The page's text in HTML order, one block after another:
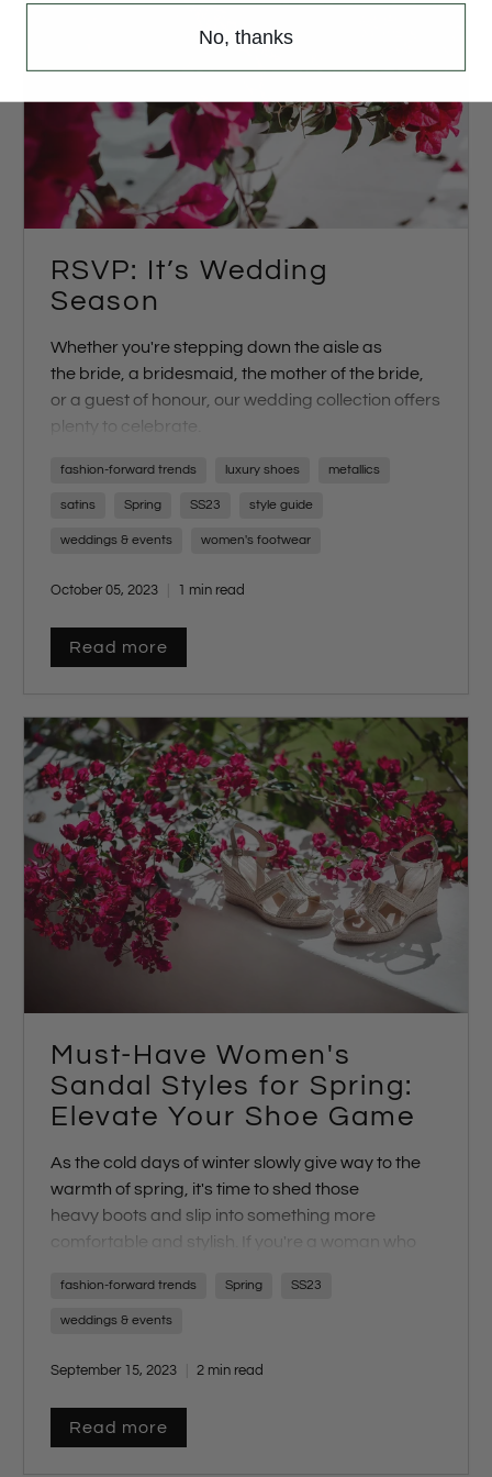
RSVP: It’s Wedding
Season
Whether you're stepping down the aisle as
the bride, a bridesmaid, the mother of the bride,
or a guest of honour, our wedding collection offers
plenty to celebrate.
Bridal Collection, featuring an array of options
including
delicate sandals,elegant strappy
heels, chic platforms subtle shimmers
fashion-forward trends luxury shoes metallics
satins Spring SS23 style guide
weddings & events women's footwear
October 05, 2023 1 min read
Read more
Must-Have Women's
Sandal Styles for Spring:
Elevate Your Shoe Game
As the cold days of winter slowly give way to the
warmth of spring, it's time to shed those
heavy boots and slip into something more
comfortable and stylish. If you're a woman who
for a treat. Ournew collection
of sandals is here,
and we have the perfect pair for every occasion.
that will elevate your shoe game this season.
fashion-forward trends Spring SS23
weddings & events
September 15, 2023 2 min read
Read more
No, thanks